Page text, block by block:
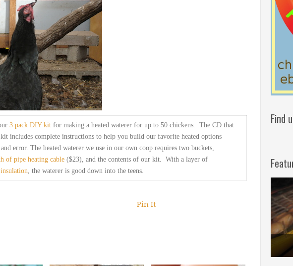
3 pack DIY kit for making a heated waterer for up to 50 chickens. The CD that
kit includes complete instructions to help you build our favorite heated options
error. The heated waterer we use in our own coop requires two buckets,
of pipe heating cable ($23), and the contents of our kit. With a layer of
insulation, the waterer is good down into the teens.
Pin It
Find